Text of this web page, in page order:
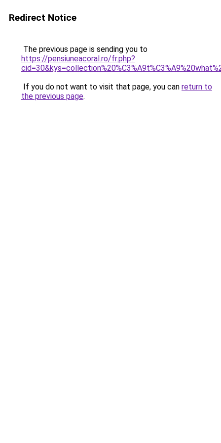
Redirect Notice
The previous page is sending you to
https://pensiuneacoral.ro/fr.php?
If you do not want to visit that page, you can return to
the previous page.